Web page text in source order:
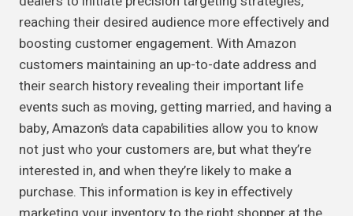
reaching their desired audience more effectively and
boosting customer engagement. With Amazon
customers maintaining an up-to-date address and
their search history revealing their important life
events such as moving, getting married, and having a
baby, Amazon’s data capabilities allow you to know
not just who your customers are, but what they’re
interested in, and when they’re likely to make a
purchase. This information is key in effectively